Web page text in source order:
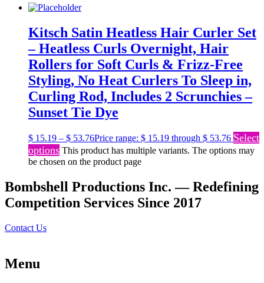
Kitsch Satin Heatless Hair Curler Set
– Heatless Curls Overnight, Hair
Rollers for Soft Curls & Frizz-Free
Styling, No Heat Curlers To Sleep in,
Curling Rod, Includes 2 Scrunchies –
Sunset Tie Dye
$ 15.19 – $ 53.76Price range: $ 15.19 through $ 53.76 Select
options This product has multiple variants. The options may
be chosen on the product page
Bombshell Productions Inc. — Redefining
Competition Services Since 2017
Contact Us
Menu